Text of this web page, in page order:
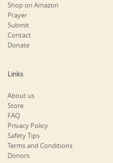
Shop on Amazon
Prayer
Submit
Contact
Donate
Links
About us
Store
FAQ
Privacy Policy
Safety Tips
Terms and Conditions
Donors